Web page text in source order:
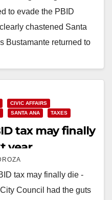
to evade the PBID
chastened Santa
Bustamante returned to
CIVIC AFFAIRS
SANTA ANA TAXES
tax may finally
year
tax may finally die -
Council had the guts